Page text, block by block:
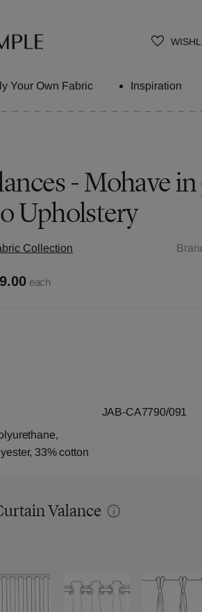
Your Own Fabric Inspiration
- Mohave in
Upholstery
Collection
each
JAB-CA7790/091
33% cotton
Valance